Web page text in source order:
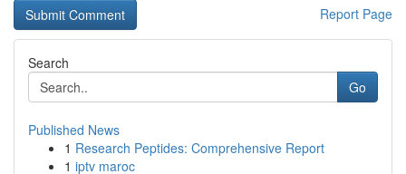
Report Page
Search
Go
Published News
1 Research Peptides: Comprehensive Report
1 iptv maroc